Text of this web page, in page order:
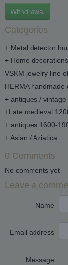
Withdrawal
Categories
+ Metal detector
+ Home
VSKM jewelry line
HERMA handmade
+ antiques /
+Late medieval
+ antiques 1600-
+ Asian / Aziatica
0 Comments
No comments yet
Leave a
Name
Email address
Message